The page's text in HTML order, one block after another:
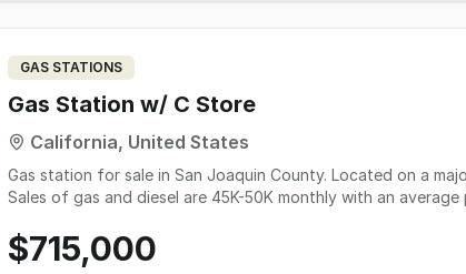
GAS STATIONS
Gas Station w/ C Store
California, United States
Gas station for sale in San Joaquin County. Located on a
Sales of gas and diesel are 45K-50K monthly with an
owner an extra $5K a month. There is no lottery and very
applied for a Type 20 beer and wine license, which will
$715,000